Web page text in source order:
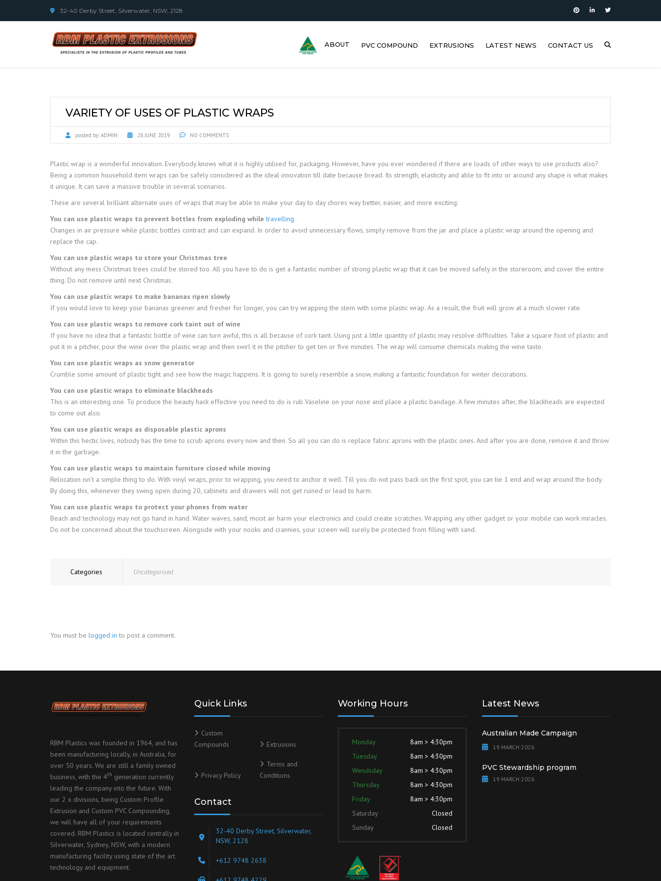
32-40 Derby Street, Silverwater, NSW, 2128
ABOUT PVC COMPOUND EXTRUSIONS LATEST NEWS CONTACT US
VARIETY OF USES OF PLASTIC WRAPS
posted by: ADMIN 28 JUNE 2019 NO COMMENTS
Plastic wrap is a wonderful innovation. Everybody knows what it is highly utilised for, packaging. However, have you ever wondered if there are loads of other ways to use products also?
Being a common household item wraps can be safely considered as the ideal innovation till date because bread. Its strength, elasticity and able to fit into or around any shape is what makes
it unique. It can save a massive trouble in several scenarios.
These are several brilliant alternate uses of wraps that may be able to make your day to day chores way better, easier, and more exciting:
You can use plastic wraps to prevent bottles from exploding whiletravelling
Changes in air pressure while plastic bottles contract and can expand. In order to avoid unnecessary flows, simply remove from the jar and place a plastic wrap around the opening and
replace the cap.
You can use plastic wraps to store your Christmas tree
Without any mess Christmas trees could be stored too. All you have to do is get a fantastic number of strong plastic wrap that it can be moved safely in the storeroom, and cover the entire
thing. Do not remove until next Christmas.
You can use plastic wraps to make bananas ripen slowly
If you would love to keep your bananas greener and fresher for longer, you can try wrapping the stem with some plastic wrap. As a result, the fruit will grow at a much slower rate.
You can use plastic wraps to remove cork taint out of wine
If you have no idea that a fantastic bottle of wine can turn awful, this is all because of cork taint. Using just a little quantity of plastic may resolve difficulties. Take a square foot of plastic and
put it in a pitcher, pour the wine over the plastic wrap and then swirl it in the pitcher to get ten or five minutes. The wrap will consume chemicals making the wine taste.
You can use plastic wraps as snow generator
Crumble some amount of plastic tight and see how the magic happens. It is going to surely resemble a snow, making a fantastic foundation for winter decorations.
You can use plastic wraps to eliminate blackheads
This is an interesting one. To produce the beauty hack effective you need to do is rub Vaseline on your nose and place a plastic bandage. A few minutes after, the blackheads are expected
to come out also.
You can use plastic wraps as disposable plastic aprons
Within this hectic lives, nobody has the time to scrub aprons every now and then. So all you can do is replace fabric aprons with the plastic ones. And after you are done, remove it and throw
it in the garbage.
You can use plastic wraps to maintain furniture closed while moving
Relocation isn’t a simple thing to do. With vinyl wraps, prior to wrapping, you need to anchor it well. Till you do not pass back on the first spot, you can tie 1 end and wrap around the body.
By doing this, whenever they swing open during 20, cabinets and drawers will not get ruined or lead to harm.
You can use plastic wraps to protect your phones from water
Beach and technology may not go hand in hand. Water waves, sand, moist air harm your electronics and could create scratches. Wrapping any other gadget or your mobile can work miracles.
Do not be concerned about the touchscreen. Alongside with your nooks and crannies, your screen will surely be protected from filling with sand.
Categories Uncategorised
You must be logged in to post a comment.
RBM Plastics was founded in 1964, and has
been manufacturing locally, in Australia, for
over 50 years. We are still a family owned
business, with the 4th generation currently
leading the company into the future. With
our 2 x divisions, being Custom Profile
Extrusion and Custom PVC Compounding,
we will have all of your requirements
covered. RBM Plastics is located centrally in
Silverwater, Sydney, NSW, with a modern
manufacturing facility using state of the art
technology and equipment.
Quick Links
Custom
Compounds
Extrusions
Privacy Policy
Terms and
Conditions
Contact
32-40 Derby Street, Silverwater,
NSW, 2128
+612 9748 2638
Working Hours
Monday
8am > 4:30pm
Tuesday
8am > 4:30pm
Wendsday
8am > 4:30pm
Thursday
8am > 4:30pm
Friday
8am > 4:30pm
Saturday
Closed
Sunday
Closed
Latest News
Australian Made Campaign
19 MARCH 2026
PVC Stewardship program
19 MARCH 2026